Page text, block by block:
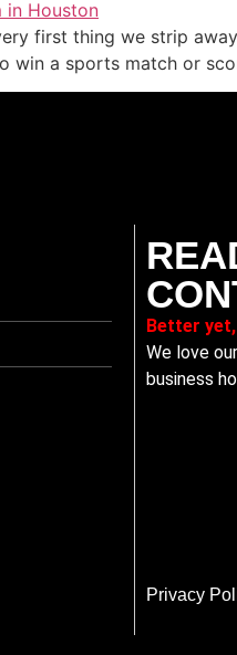
first thing we strip
win a sports match or
Better
We love
business
Privacy